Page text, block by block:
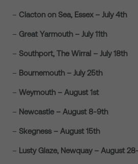
– Clacton on Sea, Essex – July 4th
– Great Yarmouth – July 11th
– Southport, The Wirral – July 18th
– Bournemouth – July 25th
– Weymouth – August 1st
– Newcastle– August 8-9th
– Skegness – August 15th
– Lusty Glaze, Newquay – August